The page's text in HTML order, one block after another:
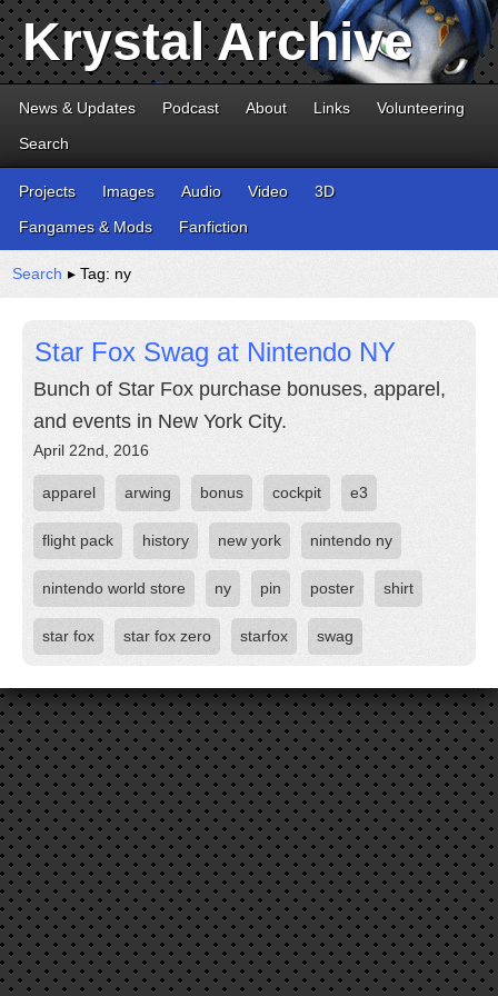
Krystal Archive
News & Updates Podcast About Links
Volunteering
Search
Projects Images Audio Video
3D
Fangames & Mods
Fanfiction
Search ▸ Tag: ny
Star Fox Swag at Nintendo NY
Bunch of Star Fox purchase bonuses, apparel,
and events in New York City.
April 22nd, 2016
apparel arwing bonus cockpit e3
flight pack history new york nintendo ny
nintendo world store ny pin poster shirt
star fox star fox zero starfox swag